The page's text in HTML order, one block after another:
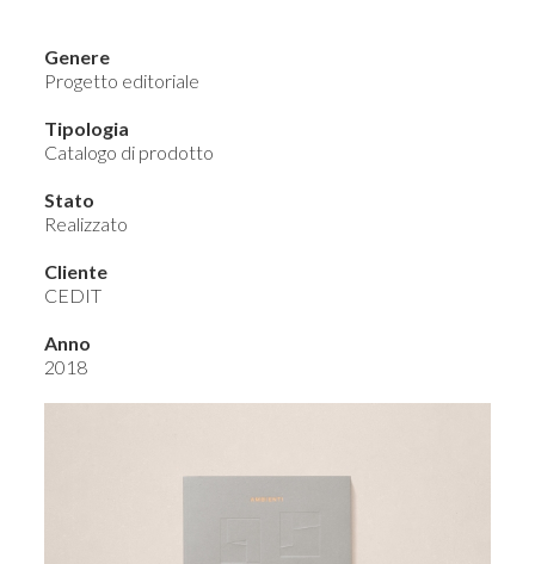
Genere
Progetto editoriale
Tipologia
Catalogo di prodotto
Stato
Realizzato
Cliente
CEDIT
Anno
2018